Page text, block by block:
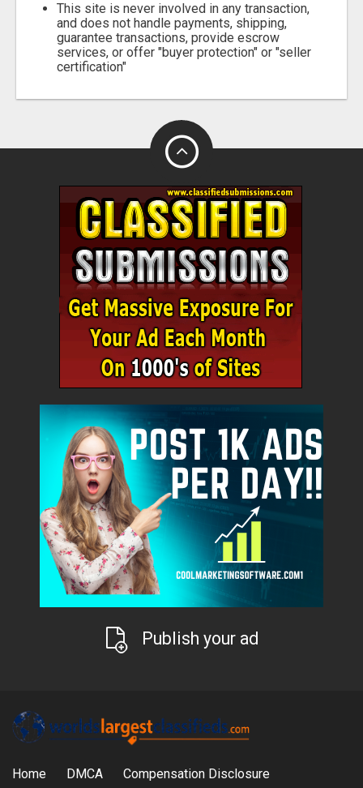
This site is never involved in any transaction,
and does not handle payments, shipping,
guarantee transactions, provide escrow
services, or offer "buyer protection" or "seller
certification"
Publish your ad
Home DMCA Compensation Disclosure